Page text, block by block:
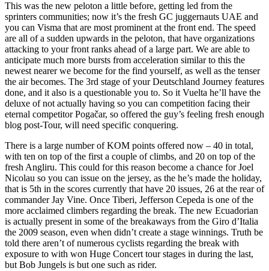
This was the new peloton a little before, getting led from the
sprinters communities; now it’s the fresh GC juggernauts UAE and
you can Visma that are most prominent at the front end. The speed
are all of a sudden upwards in the peloton, that have organizations
attacking to your front ranks ahead of a large part. We are able to
anticipate much more bursts from acceleration similar to this the
newest nearer we become for the find yourself, as well as the tenser
the air becomes. The 3rd stage of your Deutschland Journey features
done, and it also is a questionable you to. So it Vuelta he’ll have the
deluxe of not actually having so you can competition facing their
eternal competitor Pogačar, so offered the guy’s feeling fresh enough
blog post-Tour, will need specific conquering.
There is a large number of KOM points offered now – 40 in total,
with ten on top of the first a couple of climbs, and 20 on top of the
fresh Angliru. This could for this reason become a chance for Joel
Nicolau so you can issue on the jersey, as the he’s made the holiday,
that is 5th in the scores currently that have 20 issues, 26 at the rear of
commander Jay Vine. Once Tiberi, Jefferson Cepeda is one of the
more acclaimed climbers regarding the break. The new Ecuadorian
is actually present in some of the breakaways from the Giro d’Italia
the 2009 season, even when didn’t create a stage winnings. Truth be
told there aren’t of numerous cyclists regarding the break with
exposure to with won Huge Concert tour stages in during the last,
but Bob Jungels is but one such as rider.